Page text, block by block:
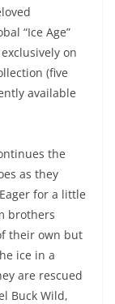
“Ice Age”
on
(five
available
the
as they
for a little
brothers
their own but
ice in a
are rescued
Buck Wild,